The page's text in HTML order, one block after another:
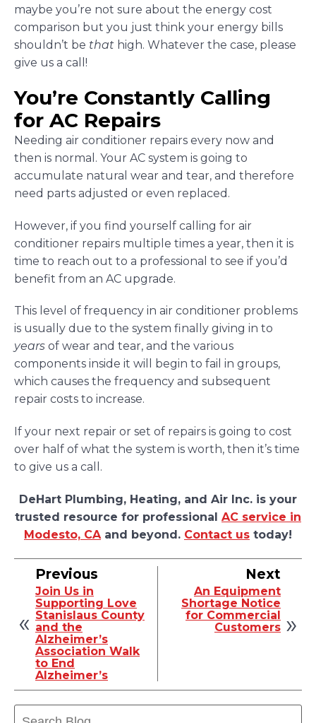
maybe you’re not sure about the energy cost
comparison but you just think your energy bills
shouldn’t be that high. Whatever the case, please
give us a call!
You’re Constantly Calling
for AC Repairs
Needing air conditioner repairs every now and
then is normal. Your AC system is going to
accumulate natural wear and tear, and therefore
need parts adjusted or even replaced.
However, if you find yourself calling for air
conditioner repairs multiple times a year, then it is
time to reach out to a professional to see if you’d
benefit from an AC upgrade.
This level of frequency in air conditioner problems
is usually due to the system finally giving in to
years of wear and tear, and the various
components inside it will begin to fail in groups,
which causes the frequency and subsequent
repair costs to increase.
If your next repair or set of repairs is going to cost
over half of what the system is worth, then it’s time
to give us a call.
DeHart Plumbing, Heating, and Air Inc. is your
trusted resource for professional AC service in
Modesto, CAand beyond. Contact us today!
Previous
Join Us in
Supporting Love
Stanislaus County
and the
Alzheimer’s
Association Walk
to End
Alzheimer’s
Next
An Equipment
Shortage Notice
for Commercial
Customers